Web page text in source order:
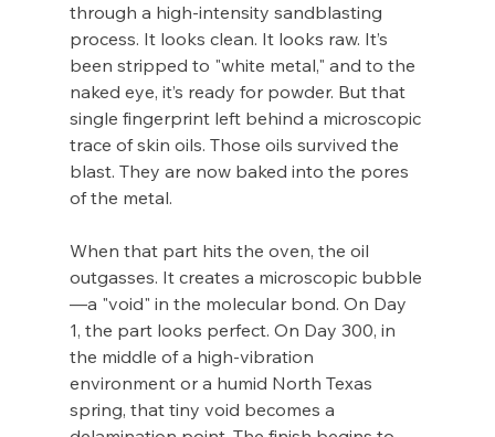
through a high-intensity sandblasting
process. It looks clean. It looks raw. It’s
been stripped to "white metal," and to the
naked eye, it’s ready for powder. But that
single fingerprint left behind a microscopic
trace of skin oils. Those oils survived the
blast. They are now baked into the pores
of the metal.
When that part hits the oven, the oil
outgasses. It creates a microscopic bubble
—a "void" in the molecular bond. On Day
1, the part looks perfect. On Day 300, in
the middle of a high-vibration
environment or a humid North Texas
spring, that tiny void becomes a